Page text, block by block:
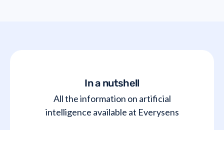
In a nutshell
All the information on artificial
intelligence available at Everysens